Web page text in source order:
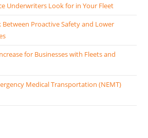
Underwriters Look for in Your Fleet
Between Proactive Safety and Lower
for Businesses with Fleets and
Medical Transportation (NEMT)